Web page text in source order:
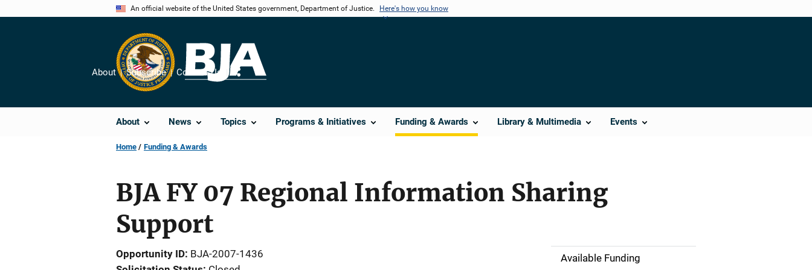
An official website of the United States government, Department of Justice. Here's how you know
About News Topics Programs & Initiatives Funding & Awards Library & Multimedia Events
About Subscribe Contact Us
Share
Home Funding & Awards
BJA FY 07 Regional Information Sharing
Support
Opportunity ID BJA-2007-1436
M
Available Funding